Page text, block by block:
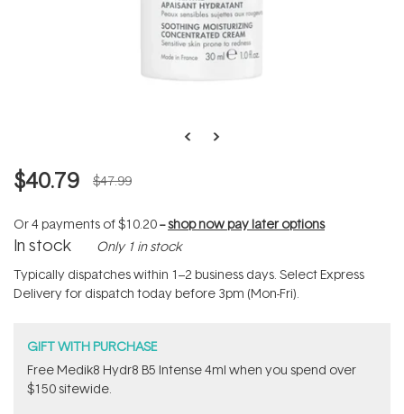
$40.79 $47.99
Or 4 payments of$10.20--shop now pay later options
In stock Only 1 in stock
Typically dispatches within 1–2 business days. Select Express
Delivery for dispatch today before 3pm (Mon-Fri).
GIFT WITH PURCHASE
Free Medik8 Hydr8 B5 Intense 4ml when you spend over
$150 sitewide.